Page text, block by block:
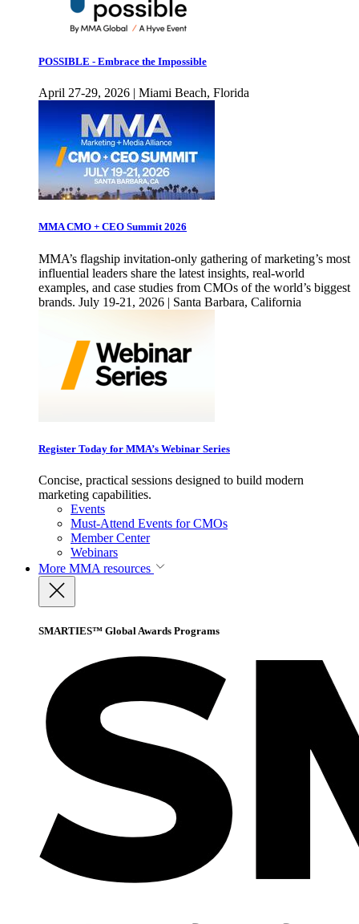
POSSIBLE - Embrace the Impossible
April 27-29, 2026 | Miami Beach, Florida
MMA CMO + CEO Summit 2026
MMA’s flagship invitation-only gathering of marketing’s most
influential leaders share the latest insights, real-world
examples, and case studies from CMOs of the world’s biggest
brands. July 19-21, 2026 | Santa Barbara, California
Register Today for MMA’s Webinar Series
Concise, practical sessions designed to build modern
marketing capabilities.
Events
Must-Attend Events for CMOs
Member Center
Webinars
More MMA resources
SMARTIES™ Global Awards Programs